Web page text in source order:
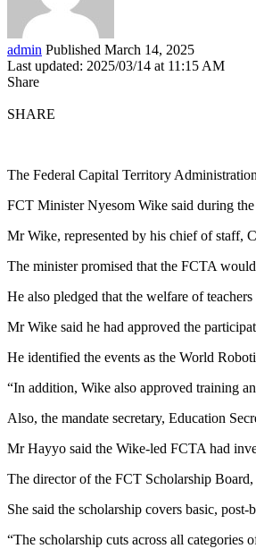
admin Published March 14, 2025
Last updated: 2025/03/14 at 11:15 AM
Share
SHARE
The Federal Capital Territory
FCT Minister Nyesom Wike said during
Mr Wike, represented by his chief of staff,
The minister promised that the FCTA
He also pledged that the welfare of
Mr Wike said he had approved the
He identified the events as the World
“In addition, Wike also approved training
Also, the mandate secretary, Education
Mr Hayyo said the Wike-led FCTA had
The director of the FCT Scholarship
She said the scholarship covers basic,
“The scholarship cuts across all categories